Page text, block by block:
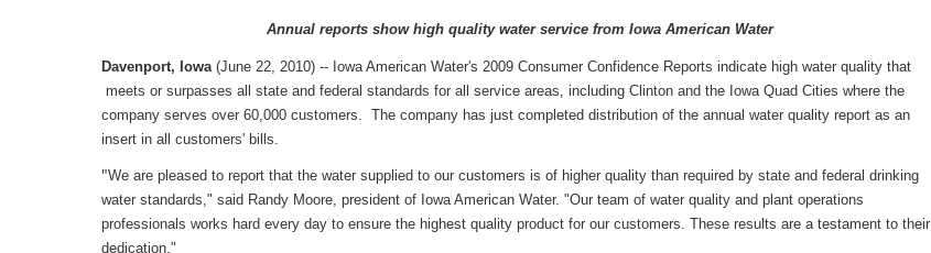
Annual reports show high quality water service from Iowa American Water
Davenport, Iowa (June 22, 2010) -- Iowa American Water's 2009 Consumer Confidence Reports indicate high water quality that
meets or surpasses all state and federal standards for all service areas, including Clinton and the Iowa Quad Cities where the
company serves over 60,000 customers. The company has just completed distribution of the annual water quality report as an
insert in all customers' bills.
"We are pleased to report that the water supplied to our customers is of higher quality than required by state and federal drinking
water standards," said Randy Moore, president of Iowa American Water. "Our team of water quality and plant operations
professionals works hard every day to ensure the highest quality product for our customers. These results are a testament to their
dedication."